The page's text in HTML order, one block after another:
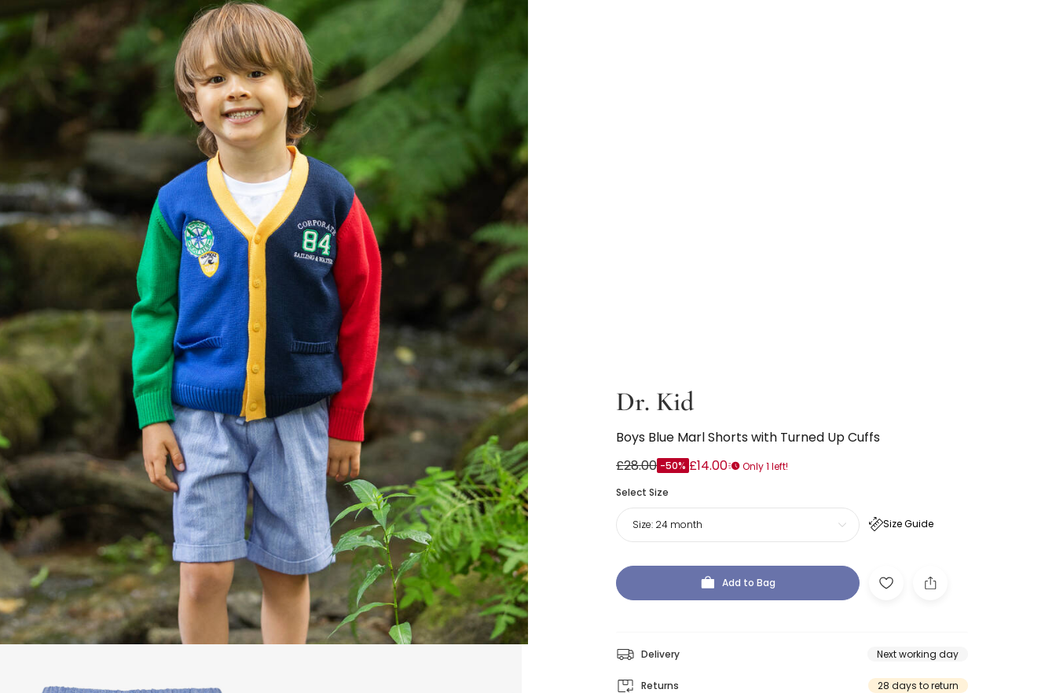
Dr. Kid
Boys Blue Marl Shorts with Turned Up Cuffs
£28.00 -50% £14.00
Only 1 left!
Select Size
Size Guide
Size: 24 month
Add to Bag
Delivery Next working day
Returns 28 days to return